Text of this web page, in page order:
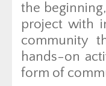
the
project with
community
hands-on
form of